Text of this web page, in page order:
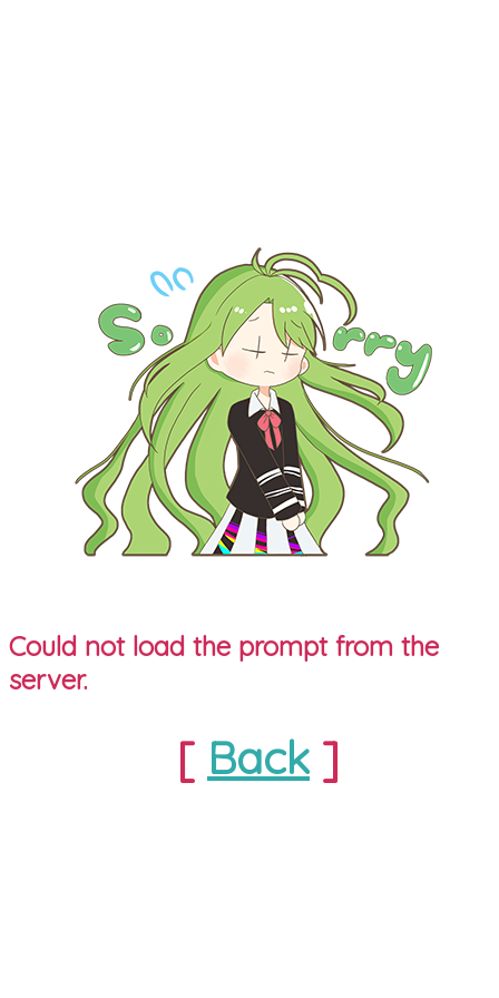
Could not load the prompt from the
server.
[ Back ]